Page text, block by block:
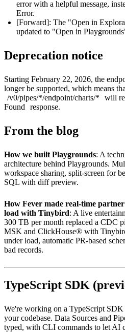
error with a helpful message,
Error.
[Forward]: The "Open in
updated to "Open in
Deprecation notice
Starting February 22, 2026, the
longer be supported, which means
/v0/pipes/*/endpoint/charts/*
will
Found
response.
From the blog
How we built Playgrounds: A
architecture behind Playgrounds.
workspace sharing, split-screen for
SQL with diff preview.
How Fever made real-time
load with Tinybird: A live
300 TB per month replaced a CDC
MSK and ClickHouse® with
under load, automatic PR-based
bad records.
TypeScript SDK
We're working on a TypeScript
your codebase. Data Sources and
typed, with CLI commands to let AI